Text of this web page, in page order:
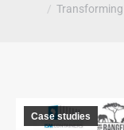
Case studies